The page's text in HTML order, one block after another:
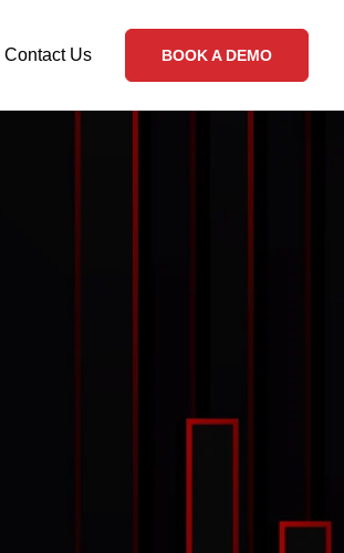
Contact Us BOOK A DEMO